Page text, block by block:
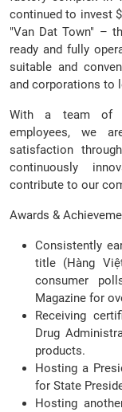
continued to invest
"Van Dat Town" –
ready and fully
suitable and
and corporations to
With a team of
employees, we
satisfaction
continuously
contribute to our
Awards &
Consistently
title (Hàng
consumer
Magazine for
Receiving
Drug
products.
Hosting a
for State
Hosting